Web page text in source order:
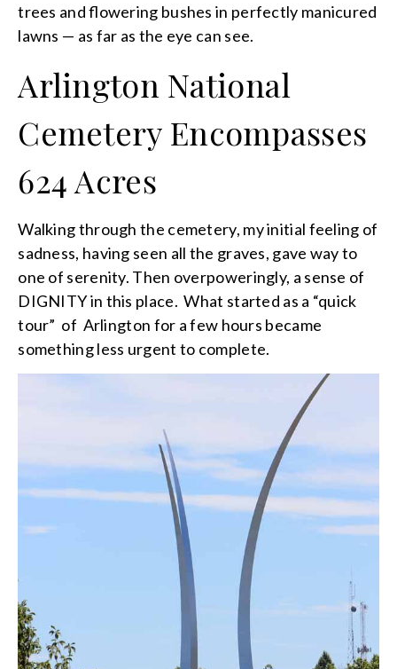
trees and flowering bushes in perfectly manicured
lawns — as far as the eye can see.
Arlington National
Cemetery Encompasses
624 Acres
Walking through the cemetery, my initial feeling of
sadness, having seen all the graves, gave way to
one of serenity. Then overpoweringly, a sense of
DIGNITY in this place. What started as a “quick
tour” of Arlington for a few hours became
something less urgent to complete.